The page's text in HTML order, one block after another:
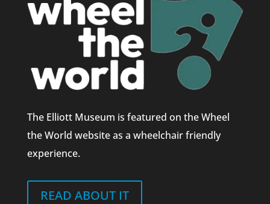
The Elliott Museum is featured on the Wheel
the World website as a wheelchair friendly
experience.
READ ABOUT IT